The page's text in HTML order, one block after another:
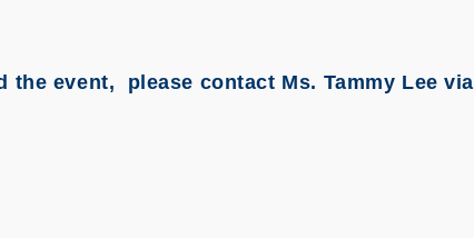
the event, please contact Ms. Tammy Lee via